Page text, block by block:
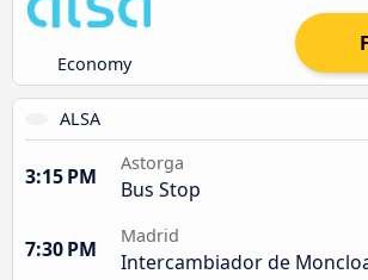
Economy
ALSA
3:15 PM
Astorga
Bus Stop
7:30 PM
Madrid
Intercambiador de